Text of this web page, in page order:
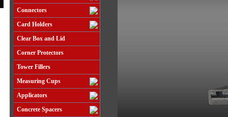
Connectors
Card Holders
Clear Box and Lid
Corner Protectors
Tower Fillers
Measuring Cups
Applicators
Concrete Spacers